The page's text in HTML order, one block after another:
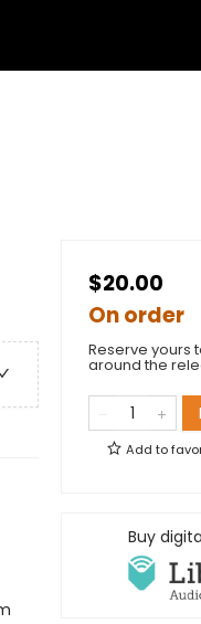
$20.00
On order
Reserve yours
around the
Add to
Buy